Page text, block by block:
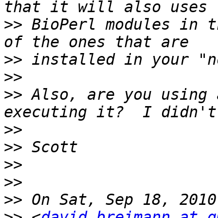
>> BioPerl modules in
>>
>>
>> Also, are you using
>>
>>
>>
>>
>>